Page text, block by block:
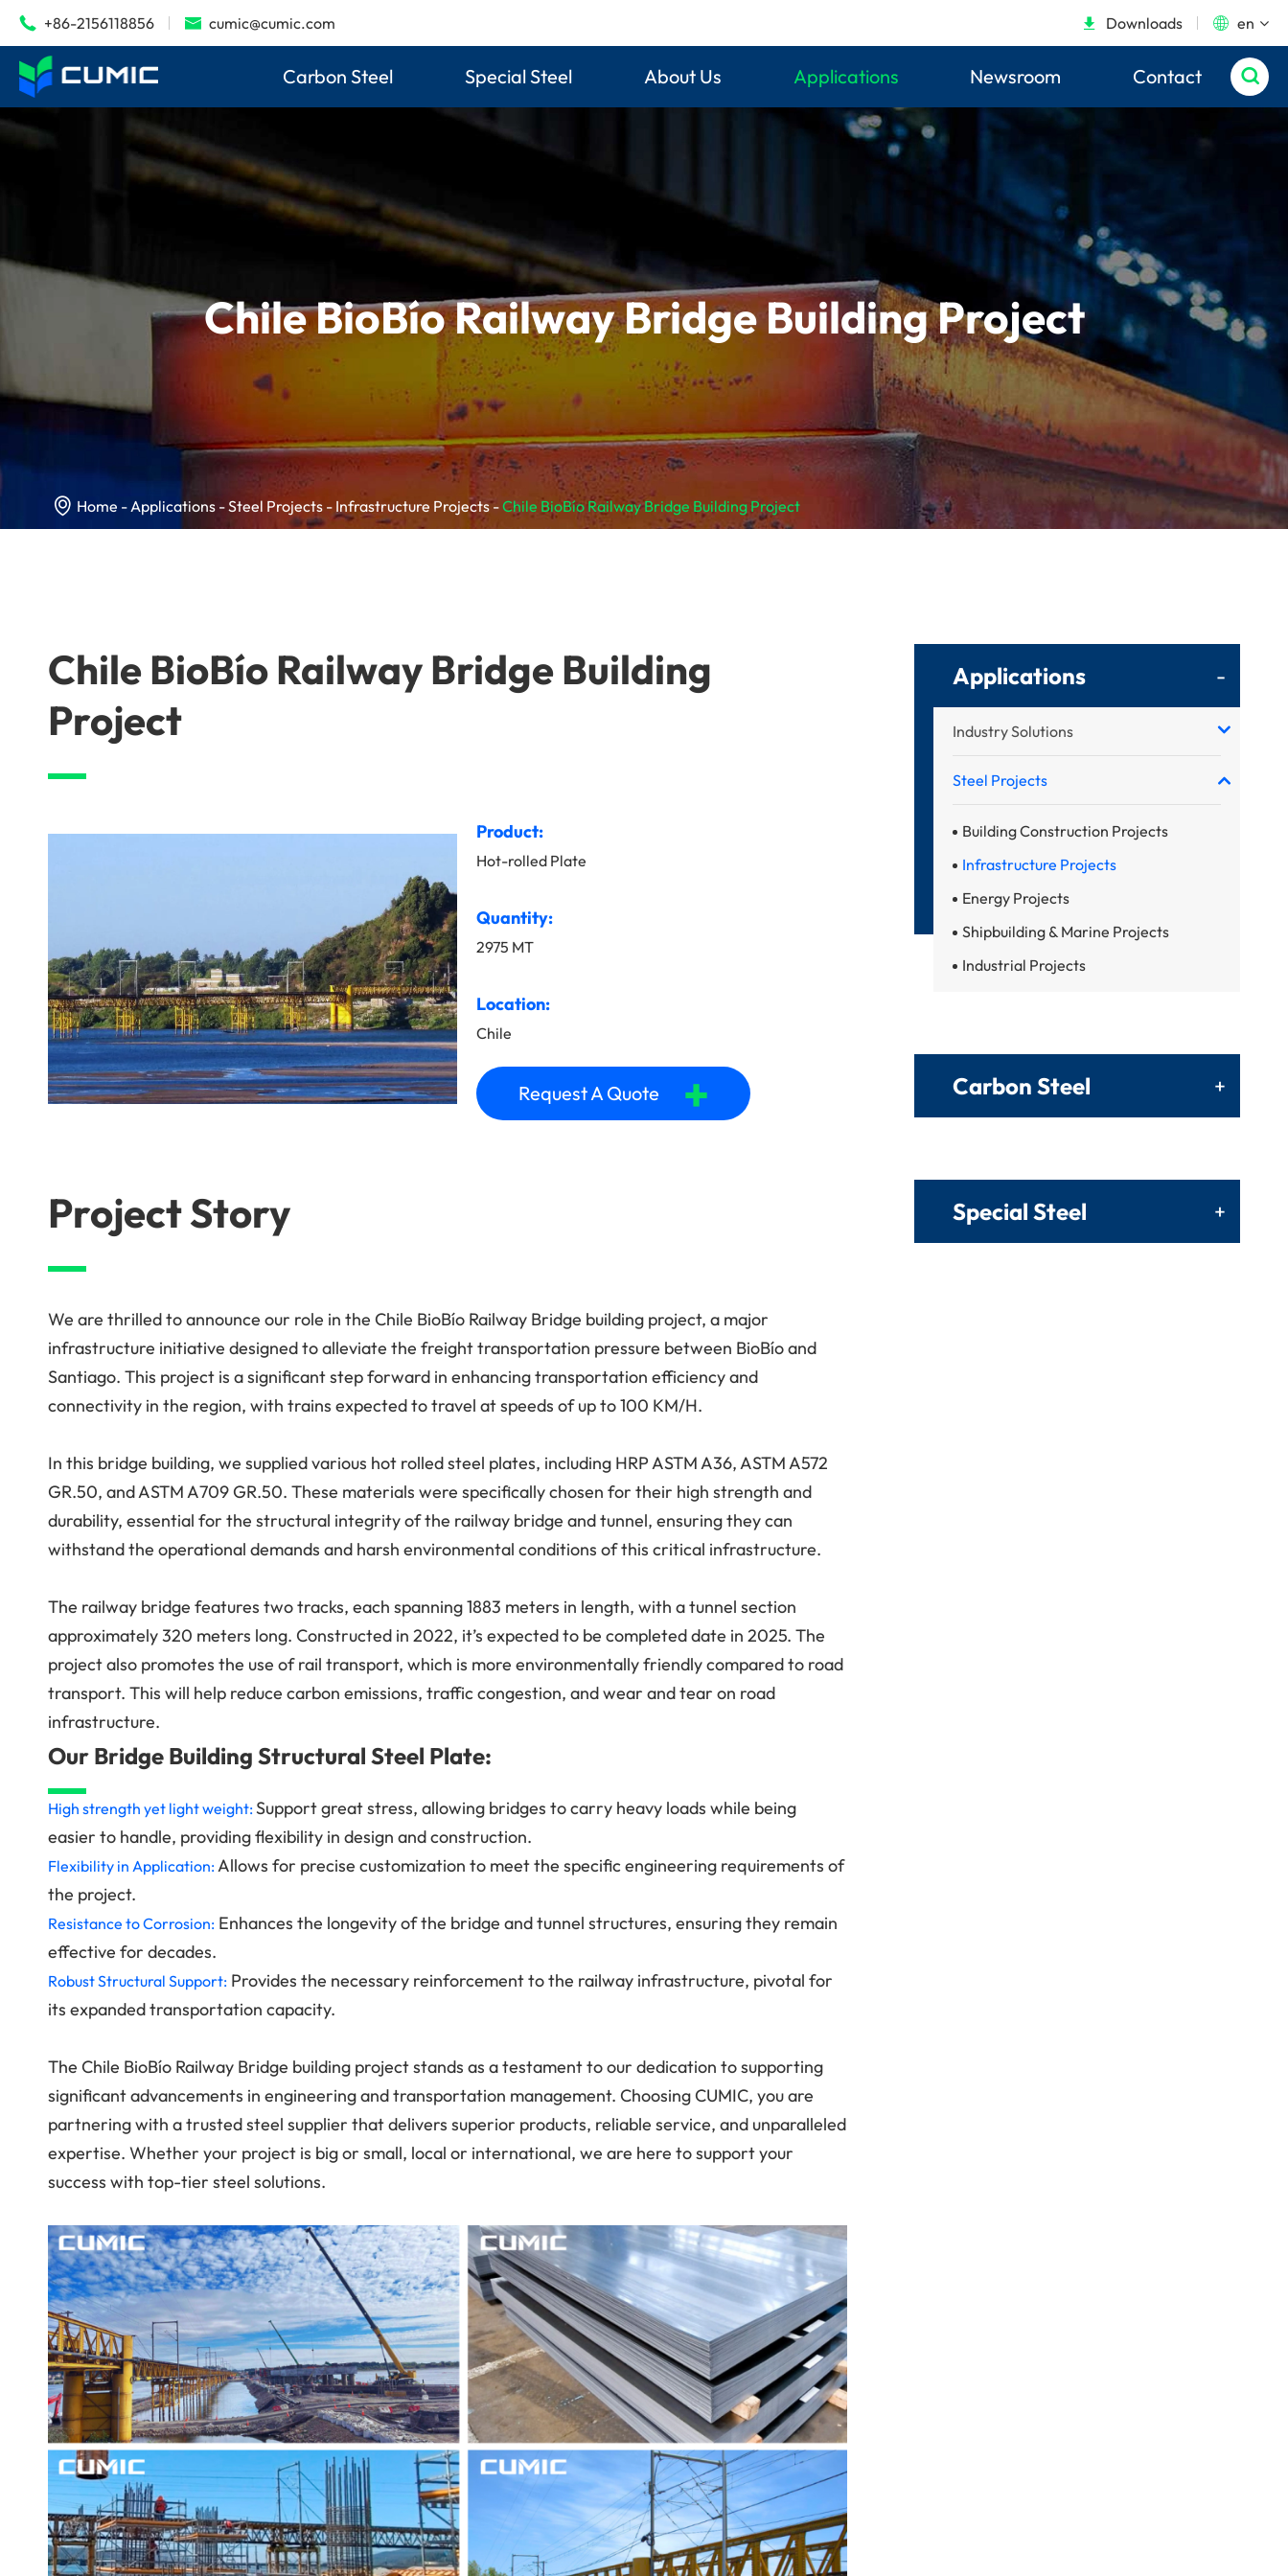
 +86-2156118856  cumic@cumic.com  Downloads  en
Carbon Steel Special Steel About Us Applications Newsroom Contact 
Chile BioBío Railway Bridge Building Project
 Home Applications Steel Projects Infrastructure Projects Chile BioBío Railway Bridge Building Project
Chile BioBío Railway Bridge Building
Project
Product:
Hot-rolled Plate
Quantity:
2975 MT
Location:
Chile
Request A Quote +
Project Story
We are thrilled to announce our role in the Chile BioBío Railway Bridge building project, a major
infrastructure initiative designed to alleviate the freight transportation pressure between BioBío and
Santiago. This project is a significant step forward in enhancing transportation efficiency and
connectivity in the region, with trains expected to travel at speeds of up to 100 KM/H.
In this bridge building, we supplied various hot rolled steel plates, including HRP ASTM A36, ASTM A572
GR.50, and ASTM A709 GR.50. These materials were specifically chosen for their high strength and
durability, essential for the structural integrity of the railway bridge and tunnel, ensuring they can
withstand the operational demands and harsh environmental conditions of this critical infrastructure.
The railway bridge features two tracks, each spanning 1883 meters in length, with a tunnel section
approximately 320 meters long. Constructed in 2022, it’s expected to be completed date in 2025. The
project also promotes the use of rail transport, which is more environmentally friendly compared to road
transport. This will help reduce carbon emissions, traffic congestion, and wear and tear on road
infrastructure.
Our Bridge Building Structural Steel Plate:
High strength yet light weight:Support great stress, allowing bridges to carry heavy loads while being
easier to handle, providing flexibility in design and construction.
Flexibility in Application: Allows for precise customization to meet the specific engineering requirements of
the project.
Resistance to Corrosion: Enhances the longevity of the bridge and tunnel structures, ensuring they remain
effective for decades.
Robust Structural Support: Provides the necessary reinforcement to the railway infrastructure, pivotal for
its expanded transportation capacity.
The Chile BioBío Railway Bridge building project stands as a testament to our dedication to supporting
significant advancements in engineering and transportation management. Choosing CUMIC, you are
partnering with a trusted steel supplier that delivers superior products, reliable service, and unparalleled
expertise. Whether your project is big or small, local or international, we are here to support your
success with top-tier steel solutions.
Applications -
Industry Solutions
Steel Projects
Building Construction Projects
Infrastructure Projects
Energy Projects
Shipbuilding & Marine Projects
Industrial Projects
Carbon Steel +
Special Steel +